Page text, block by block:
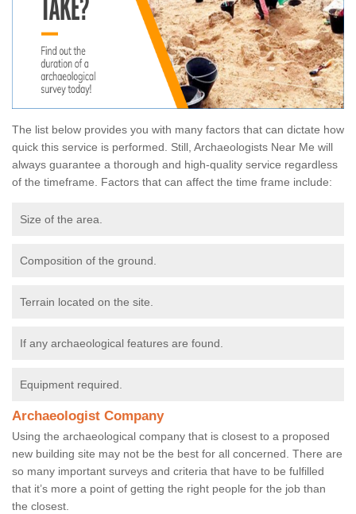
The list below provides you with many factors that can dictate how
quick this service is performed. Still, Archaeologists Near Me will
always guarantee a thorough and high-quality service regardless
of the timeframe. Factors that can affect the time frame include:
Size of the area.
Composition of the ground.
Terrain located on the site.
If any archaeological features are found.
Equipment required.
Archaeologist Company
Using the archaeological company that is closest to a proposed
new building site may not be the best for all concerned. There are
so many important surveys and criteria that have to be fulfilled
that it’s more a point of getting the right people for the job than
the closest.